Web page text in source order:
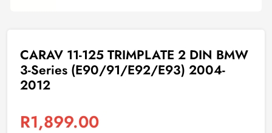
CARAV 11-125 TRIMPLATE 2 DIN BMW
3-Series (E90/91/E92/E93) 2004-
2012
R1,899.00